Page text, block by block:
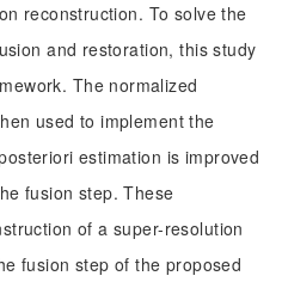
reconstruction. To solve the
and restoration, this study
The normalized
used to implement the
estimation is improved
fusion step. These
of a super-resolution
fusion step of the proposed